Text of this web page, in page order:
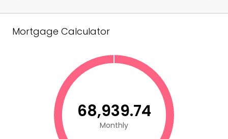
Mortgage Calculator
₹68,939.74
Monthly